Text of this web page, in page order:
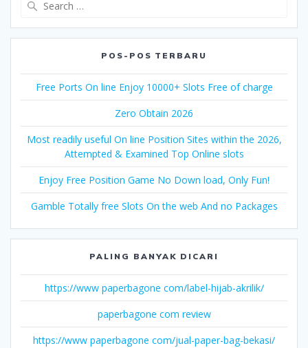
POS-POS TERBARU
Free Ports On line Enjoy 10000+ Slots Free of charge
Zero Obtain 2026
Most readily useful On line Position Sites within the 2026,
Attempted & Examined Top Online slots
Enjoy Free Position Game No Down load, Only Fun!
Gamble Totally free Slots On the web And no Packages
PALING BANYAK DICARI
https://www paperbagone com/label-hijab-akrilik/
paperbagone com review
https://www paperbagone com/jual-paper-bag-bekasi/